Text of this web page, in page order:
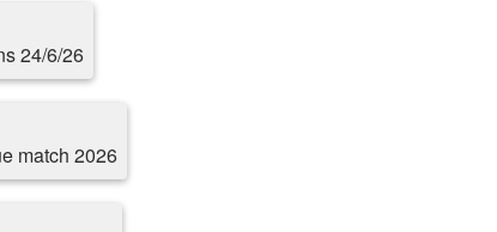
24/6/26
match 2026